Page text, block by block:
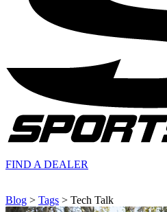
FIND A DEALER
Blog > Tags > Tech Talk